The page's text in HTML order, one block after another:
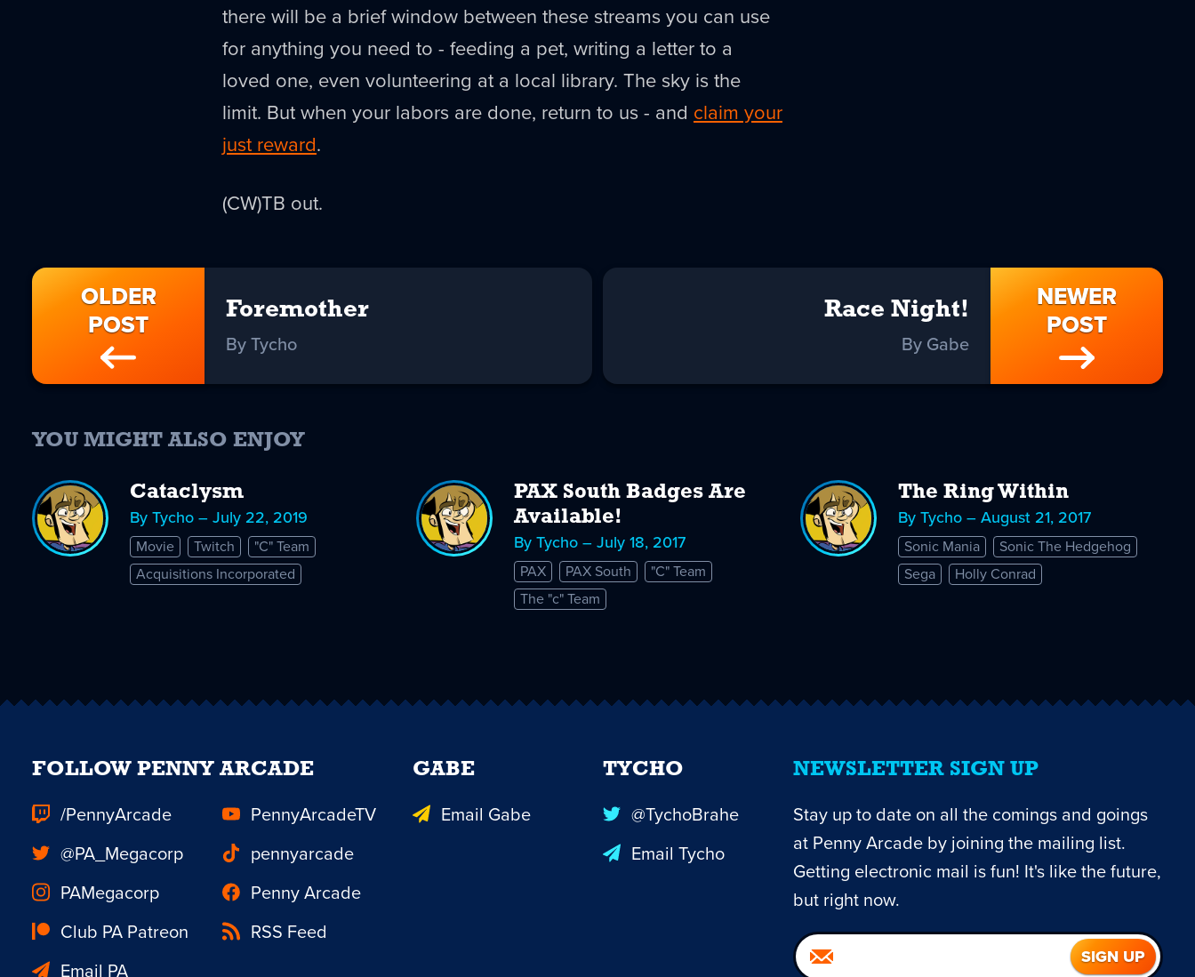
there will be a brief window between these streams you can use
for anything you need to - feeding a pet, writing a letter to a
loved one, even volunteering at a local library. The sky is the
limit. But when your labors are done, return to us - and claim your
just reward.
(CW)TB out.
OLDER
POST
Foremother
By Tycho
NEWER
POST
Race Night!
By Gabe
YOU MIGHT ALSO ENJOY
Cataclysm
By Tycho – July 22, 2019
Movie Twitch
"C" Team
Acquisitions Incorporated
PAX South Badges Are
Available!
By Tycho – July 18, 2017
PAX PAX South
"C" Team
The "c" Team
The Ring Within
By Tycho – August 21, 2017
Sonic Mania
Sonic The Hedgehog
Sega
Holly Conrad
NEWSLETTER SIGN UP
Stay up to date on all the comings and goings
at Penny Arcade by joining the mailing list.
Getting electronic mail is fun! It's like the future,
but right now.
FOLLOW PENNY ARCADE
/PennyArcade
PennyArcadeTV
@PA_Megacorp
pennyarcade
PAMegacorp
Penny Arcade
Club PA Patreon
RSS Feed
Email PA
GABE
Email Gabe
TYCHO
@TychoBrahe
Email Tycho